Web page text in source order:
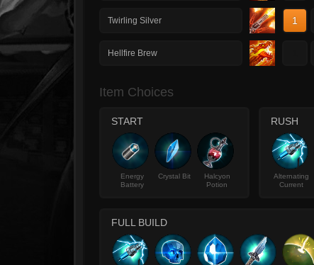
Twirling Silver 1
Hellfire Brew
Item Choices
START
Energy
Battery
Crystal Bit
Halcyon
Potion
RUSH
Alternating
Current
FULL BUILD